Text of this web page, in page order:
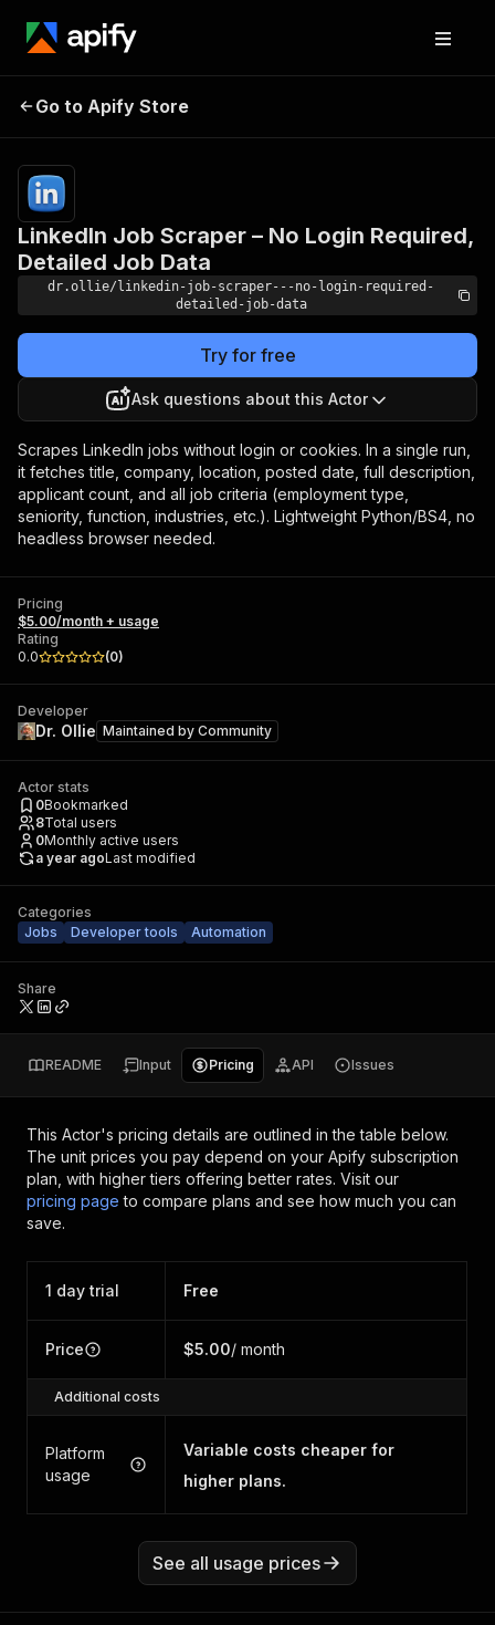
No Login Required,
Detailed Job Data
Go to Apify Store
LinkedIn Job Scraper – No Login Required,
Detailed Job Data
dr.ollie/linkedin-job-scraper---no-login-required-
detailed-job-data
Try for free
Ask questions about this Actor
Scrapes LinkedIn jobs without login or cookies. In a single run,
it fetches title, company, location, posted date, full description,
applicant count, and all job criteria (employment type,
seniority, function, industries, etc.). Lightweight Python/BS4, no
headless browser needed.
Pricing
$5.00/month + usage
Rating
0.0
(0)
Developer
Dr. Ollie Maintained by Community
Actor stats
0Bookmarked
8Total users
0Monthly active users
a year agoLast modified
Categories
Jobs
Developer tools Automation
Share
README Input Pricing API Issues
This Actor's pricing details are outlined in the table below.
The unit prices you pay depend on your Apify subscription
plan, with higher tiers offering better rates. Visit our
pricing page to compare plans and see how much you can
save.
1 day trial Free
Price $5.00/ month
Additional costs
Platform
usage
Variable costs cheaper for
higher plans.
See all usage prices